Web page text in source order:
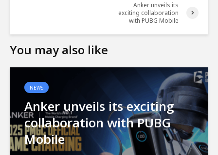
Anker unveils its
exciting collaboration
with PUBG Mobile
You may also like
NEWS
Anker unveils its exciting
collaboration with PUBG
Mobile